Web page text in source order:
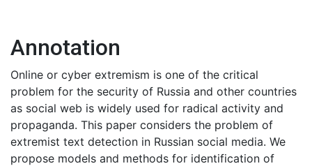
Annotation
Online or cyber extremism is one of the critical
problem for the security of Russia and other countries
as social web is widely used for radical activity and
propaganda. This paper considers the problem of
extremist text detection in Russian social media. We
propose models and methods for identification of